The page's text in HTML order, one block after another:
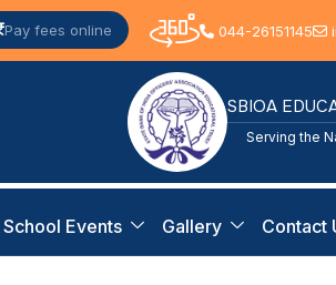
Pay fees online 044-26151145
SBIOA
Serving the
School Events Gallery Contact